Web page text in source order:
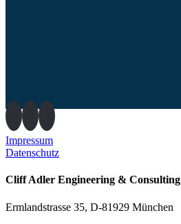
Impressum
Datenschutz
Cliff Adler Engineering & Consulting
Ermlandstrasse 35, D-81929 München